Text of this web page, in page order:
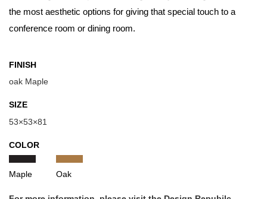
the most aesthetic options for giving that special touch to a
conference room or dining room.
FINISH
oak Maple
SIZE
53×53×81
COLOR
Maple Oak